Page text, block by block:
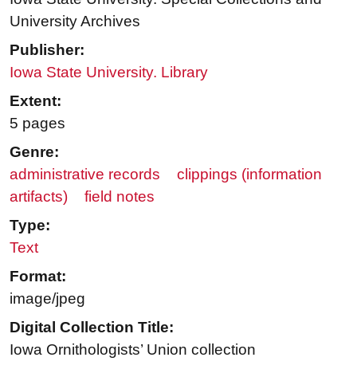
University Archives
Publisher:
Iowa State University. Library
Extent:
5 pages
Genre:
administrative records
clippings (information
artifacts)
field notes
Type:
Text
Format:
image/jpeg
Digital Collection Title:
Iowa Ornithologists’ Union collection